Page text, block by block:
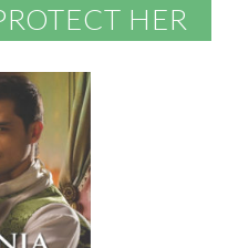
HER